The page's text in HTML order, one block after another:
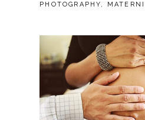
PHOTOGRAPHY,